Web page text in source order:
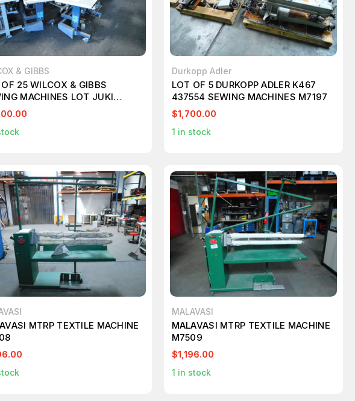
& GIBBS
25 WILCOX & GIBBS
MACHINES LOT JUKI
SPEZIAL PEGASUS PAFF
M7112
Durkopp Adler
LOT OF 5 DURKOPP ADLER K467
437554 SEWING MACHINES M7197
$1,700.00
1 in stock
MTRP TEXTILE MACHINE
MALAVASI
MALAVASI MTRP TEXTILE MACHINE
M7509
$1,196.00
1 in stock